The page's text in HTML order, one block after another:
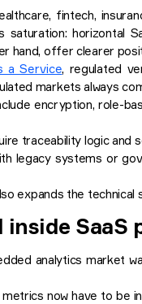
fintech,
horizontal
hand, offer clearer
a Service, regulated
markets always
encryption, role-
traceability logic and
legacy systems or
expands the
inside SaaS
analytics market
now have to be